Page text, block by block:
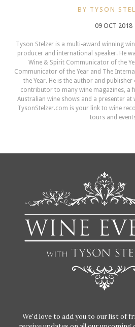
BY TYSON
09 OCT 2018
Tyson Stelzer is a multi-award winning
producer and international speaker. He
Wine & Spirit Communicator of the
Communicator of the Year and The
the Year. He is the author and publisher
contributor to many wine magazines, a
Australian wine shows and a presenter at
TysonStelzer.com is your link to wine
tours and
We'd love to add you to our list of